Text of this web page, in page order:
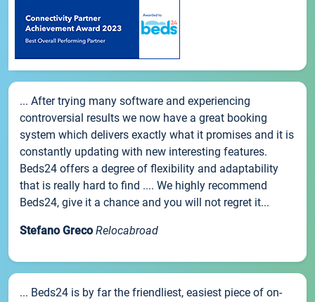
... After trying many software and experiencing
controversial results we now have a great booking
system which delivers exactly what it promises and it is
constantly updating with new interesting features.
Beds24 offers a degree of flexibility and adaptability
that is really hard to find .... We highly recommend
Beds24, give it a chance and you will not regret it...
Stefano Greco Relocabroad
... Beds24 is by far the friendliest, easiest piece of on-